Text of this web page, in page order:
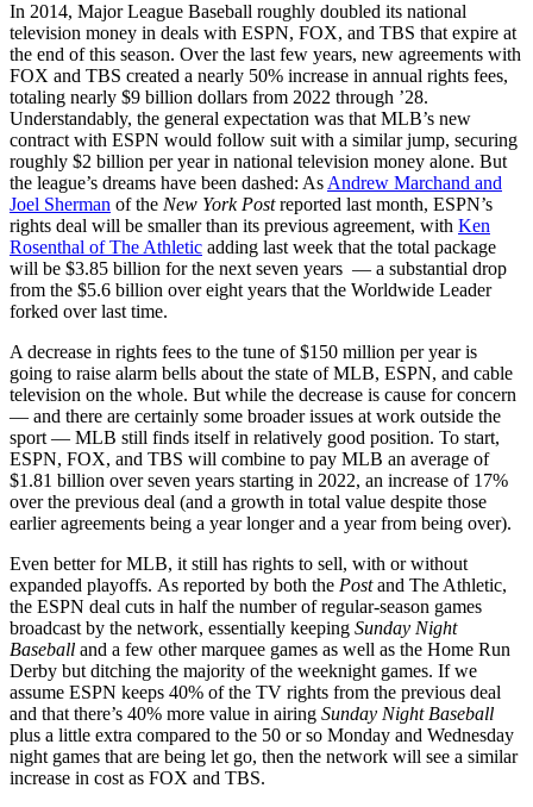
In 2014, Major League Baseball roughly doubled its national
television money in deals with ESPN, FOX, and TBS that expire at
the end of this season. Over the last few years, new agreements with
FOX and TBS created a nearly 50% increase in annual rights fees,
totaling nearly $9 billion dollars from 2022 through ’28.
Understandably, the general expectation was that MLB’s new
contract with ESPN would follow suit with a similar jump, securing
roughly $2 billion per year in national television money alone. But
the league’s dreams have been dashed: As Andrew Marchand and
Joel Sherman of the New York Postreported last month, ESPN’s
rights deal will be smaller than its previous agreement, with Ken
Rosenthal of The Athletic adding last week that the total package
will be $3.85 billion for the next seven years — a substantial drop
from the $5.6 billion over eight years that the Worldwide Leader
forked over last time.
A decrease in rights fees to the tune of $150 million per year is
going to raise alarm bells about the state of MLB, ESPN, and cable
television on the whole. But while the decrease is cause for concern
— and there are certainly some broader issues at work outside the
sport — MLB still finds itself in relatively good position. To start,
ESPN, FOX, and TBS will combine to pay MLB an average of
$1.81 billion over seven years starting in 2022, an increase of 17%
over the previous deal (and a growth in total value despite those
earlier agreements being a year longer and a year from being over).
Even better for MLB, it still has rights to sell, with or without
expanded playoffs. As reported by both the Postand The Athletic,
the ESPN deal cuts in half the number of regular-season games
broadcast by the network, essentially keeping Sunday Night
Baseball and a few other marquee games as well as the Home Run
Derby but ditching the majority of the weeknight games. If we
assume ESPN keeps 40% of the TV rights from the previous deal
and that there’s 40% more value in airing Sunday Night Baseball
plus a little extra compared to the 50 or so Monday and Wednesday
night games that are being let go, then the network will see a similar
increase in cost as FOX and TBS.